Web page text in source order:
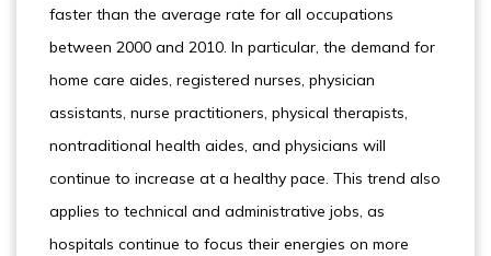
faster than the average rate for all occupations
between 2000 and 2010. In particular, the demand for
home care aides, registered nurses, physician
assistants, nurse practitioners, physical therapists,
nontraditional health aides, and physicians will
continue to increase at a healthy pace. This trend also
applies to technical and administrative jobs, as
hospitals continue to focus their energies on more